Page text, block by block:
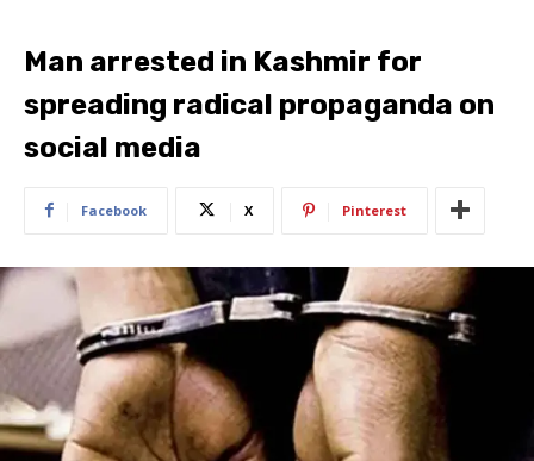
Man arrested in Kashmir for
spreading radical propaganda on
social media
Facebook X Pinterest